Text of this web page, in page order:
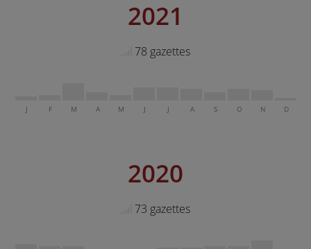
2021
78 gazettes
J F M A M J J A S O N D
2020
73 gazettes